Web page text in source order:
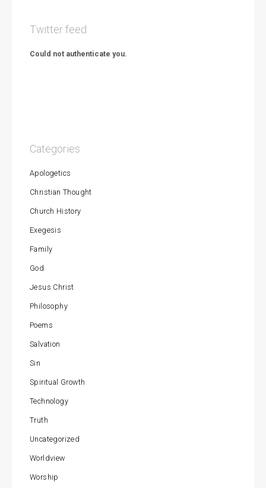
Twitter feed
Could not authenticate you.
Categories
Apologetics
Christian Thought
Church History
Exegesis
Family
God
Jesus Christ
Philosophy
Poems
Salvation
Sin
Spiritual Growth
Technology
Truth
Uncategorized
Worldview
Worship